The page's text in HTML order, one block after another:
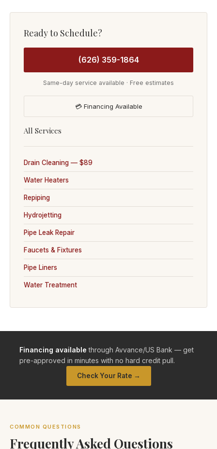
Ready to Schedule?
(626) 359-1864
Same-day service available · Free estimates
💳 Financing Available
All Services
Drain Cleaning — $89
Water Heaters
Repiping
Hydrojetting
Pipe Leak Repair
Faucets & Fixtures
Pipe Liners
Water Treatment
Financing available through Avvance/US Bank — get
pre-approved in minutes with no hard credit pull.
Check Your Rate →
COMMON QUESTIONS
Frequently Asked Questions